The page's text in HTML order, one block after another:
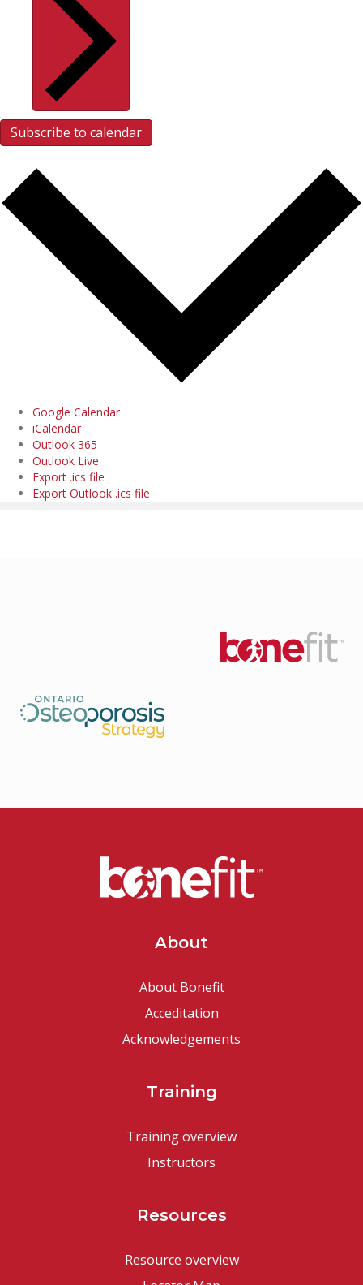
Subscribe to calendar
Google Calendar
iCalendar
Outlook 365
Outlook Live
Export .ics file
Export Outlook .ics file
About
About Bonefit
Acceditation
Acknowledgements
Training
Training overview
Instructors
Resources
Resource overview